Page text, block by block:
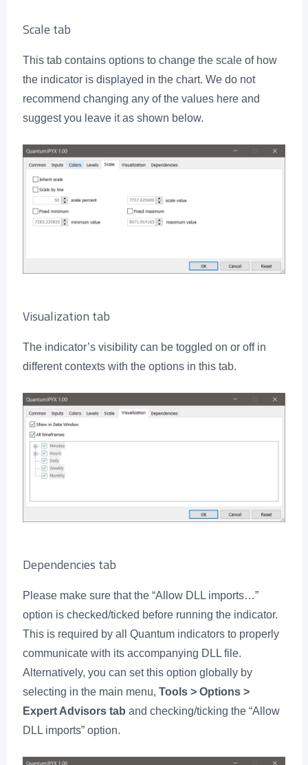
Scale tab
This tab contains options to change the scale of how
the indicator is displayed in the chart. We do not
recommend changing any of the values here and
suggest you leave it as shown below.
Visualization tab
The indicator’s visibility can be toggled on or off in
different contexts with the options in this tab.
Dependencies tab
Please make sure that the “Allow DLL imports…”
option is checked/ticked before running the indicator.
This is required by all Quantum indicators to properly
communicate with its accompanying DLL file.
Alternatively, you can set this option globally by
selecting in the main menu, Tools > Options >
Expert Advisors tab and checking/ticking the “Allow
DLL imports” option.